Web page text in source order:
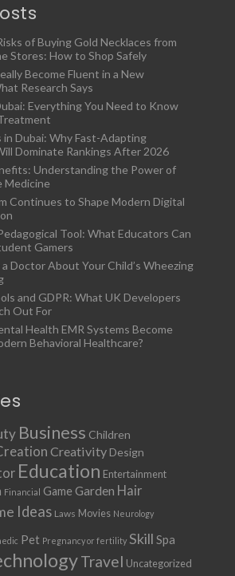
of Buying Gold Necklaces from
Stores: How to Shop Safely
Become Fluent in a New
Research Says
Everything You Need to Know
in Dubai: Why Fast-Adapting
Dominate Rankings After 2026
Understanding the Power of
Medicine
Continues to Shape Modern Digital
Tool: What Educators Can
Gamers
Doctor About Your Child’s Wheezing
and GDPR: What UK Developers
Out For
Health EMR Systems Become
Behavioral Healthcare?
Business Children
Creativity Design
Education Entertainment
Financial Game Garden Hair
Ideas Laws Movies Neurology
Pet Pregnancy or fertility Skill Spa
Travel Uncategorized